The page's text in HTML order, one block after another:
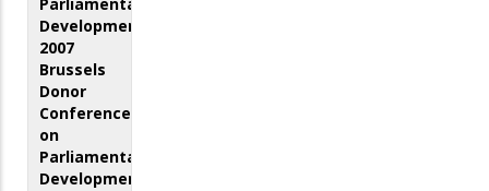
Development:
2007
Brussels
Donor
Conference
on
Parliamentary
Development